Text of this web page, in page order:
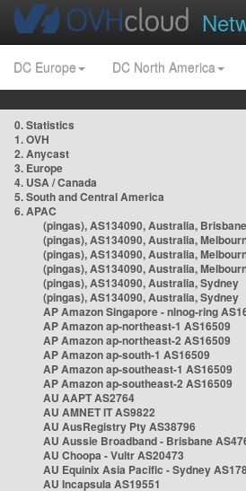
DC Europe DC North America
0. Statistics
1. OVH
2. Anycast
3. Europe
4. USA / Canada
5. South and Central America
6. APAC
(pingas), AS134090, Australia, Brisbane
(pingas), AS134090, Australia,
(pingas), AS134090, Australia,
(pingas), AS134090, Australia,
(pingas), AS134090, Australia, Sydney
(pingas), AS134090, Australia, Sydney
AP Amazon Singapore - nlnog-ring
AP Amazon ap-northeast-1 AS16509
AP Amazon ap-northeast-2 AS16509
AP Amazon ap-south-1 AS16509
AP Amazon ap-southeast-1 AS16509
AP Amazon ap-southeast-2 AS16509
AU AAPT AS2764
AU AMNET IT AS9822
AU AusRegistry Pty AS38796
AU Aussie Broadband - Brisbane
AU Choopa - Vultr AS20473
AU Equinix Asia Pacific - Sydney
AU Incapsula AS19551